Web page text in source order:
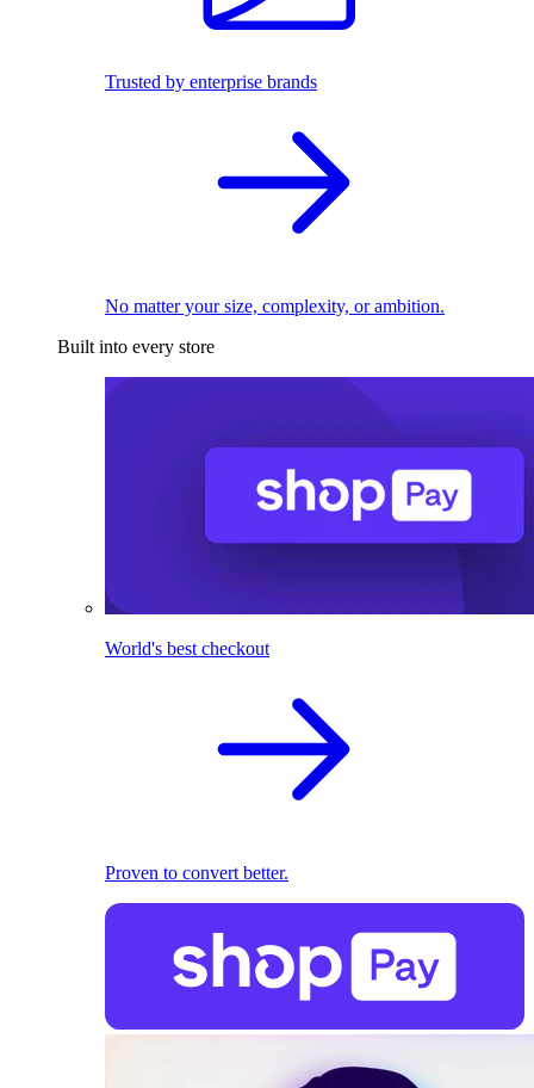
Trusted by enterprise brands
No matter your size, complexity, or ambition.
Built into every store
World's best checkout
Proven to convert better.